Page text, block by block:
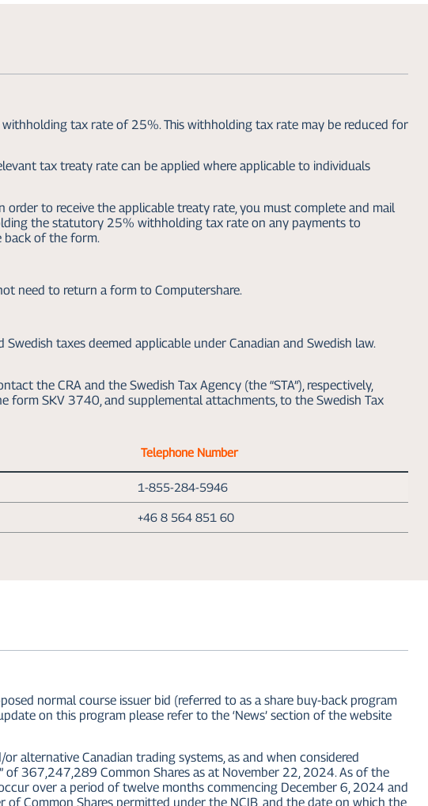
tax rate of 25%. This withholding tax rate may be reduced for
tax treaty rate can be applied where applicable to individuals
order to receive the applicable treaty rate, you must complete and mail
the statutory 25% withholding tax rate on any payments to
back of the form.
need to return a form to Computershare.
taxes deemed applicable under Canadian and Swedish law.
the CRA and the Swedish Tax Agency (the “STA”), respectively,
form SKV 3740, and supplemental attachments, to the Swedish Tax
Telephone Number
1-855-284-5946
+46 8 564 851 60
normal course issuer bid (referred to as a share buy-back program
on this program please refer to the ‘News’ section of the website
alternative Canadian trading systems, as and when considered
of 367,247,289 Common Shares as at November 22, 2024. As of the
over a period of twelve months commencing December 6, 2024 and
Common Shares permitted under the NCIB, and the date on which the